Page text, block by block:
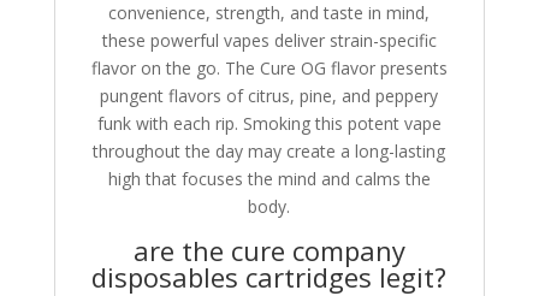
convenience, strength, and taste in mind,
these powerful vapes deliver strain-specific
flavor on the go. The Cure OG flavor presents
pungent flavors of citrus, pine, and peppery
funk with each rip. Smoking this potent vape
throughout the day may create a long-lasting
high that focuses the mind and calms the
body.
are the cure company
disposables cartridges legit?